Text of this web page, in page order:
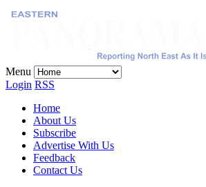
Menu
Login RSS
Home
About Us
Subscribe
Advertise With Us
Feedback
Contact Us